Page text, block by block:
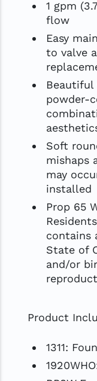
1 gpm
flow
Easy
to valve
powder-
Soft
mishaps
may
installed
Prop 65
contains
State of
and/or
Product
1311: